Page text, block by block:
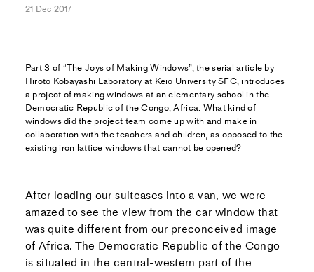
21 Dec 2017
Part 3 of “The Joys of Making Windows”, the serial article by
Hiroto Kobayashi Laboratory at Keio University SFC, introduces
a project of making windows at an elementary school in the
Democratic Republic of the Congo, Africa. What kind of
windows did the project team come up with and make in
collaboration with the teachers and children, as opposed to the
existing iron lattice windows that cannot be opened?
After loading our suitcases into a van, we were
amazed to see the view from the car window that
was quite different from our preconceived image
of Africa. The Democratic Republic of the Congo
is situated in the central-western part of the